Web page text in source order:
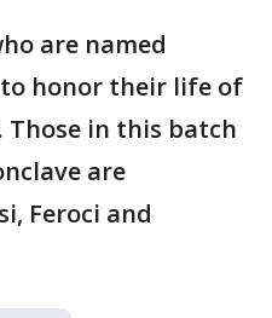
are named
honor their life of
Those in this batch
are
Feroci and